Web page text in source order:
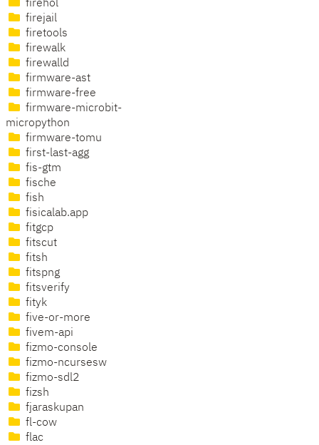
firehol
firejail
firetools
firewalk
firewalld
firmware-ast
firmware-free
firmware-microbit-
micropython
firmware-tomu
first-last-agg
fis-gtm
fische
fish
fisicalab.app
fitgcp
fitscut
fitsh
fitspng
fitsverify
fityk
five-or-more
fivem-api
fizmo-console
fizmo-ncursesw
fizmo-sdl2
fizsh
fjaraskupan
fl-cow
flac